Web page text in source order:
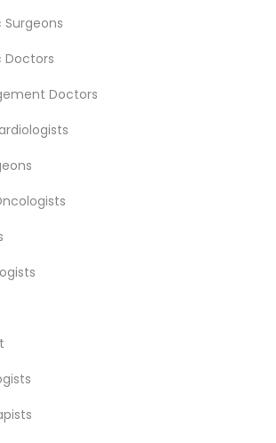
Doctors
Doctors
Services
in Popular Metros